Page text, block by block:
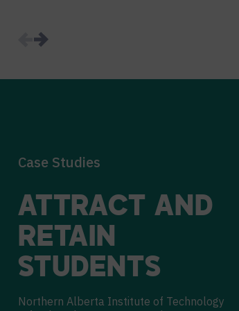
Case Studies
ATTRACT AND
RETAIN
STUDENTS
Northern Alberta Institute of Technology